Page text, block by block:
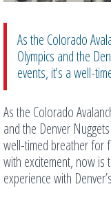
As the Colorado
Olympics and the
events, it's a well-
As the Colorado
and the Denver
well-timed breather for
with excitement, now is
experience with